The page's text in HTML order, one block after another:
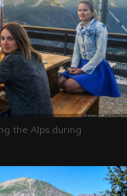
the Alps during